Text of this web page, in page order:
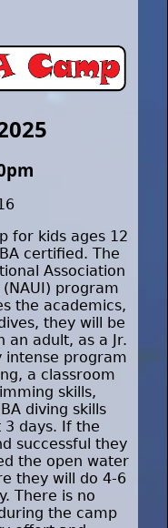
for kids ages 12
certified. The
Association
program
the academics,
they will be
an adult, as a Jr.
intense program
a classroom
skills,
diving skills
days. If the
successful they
the open water
they will do 4-6
There is no
the camp